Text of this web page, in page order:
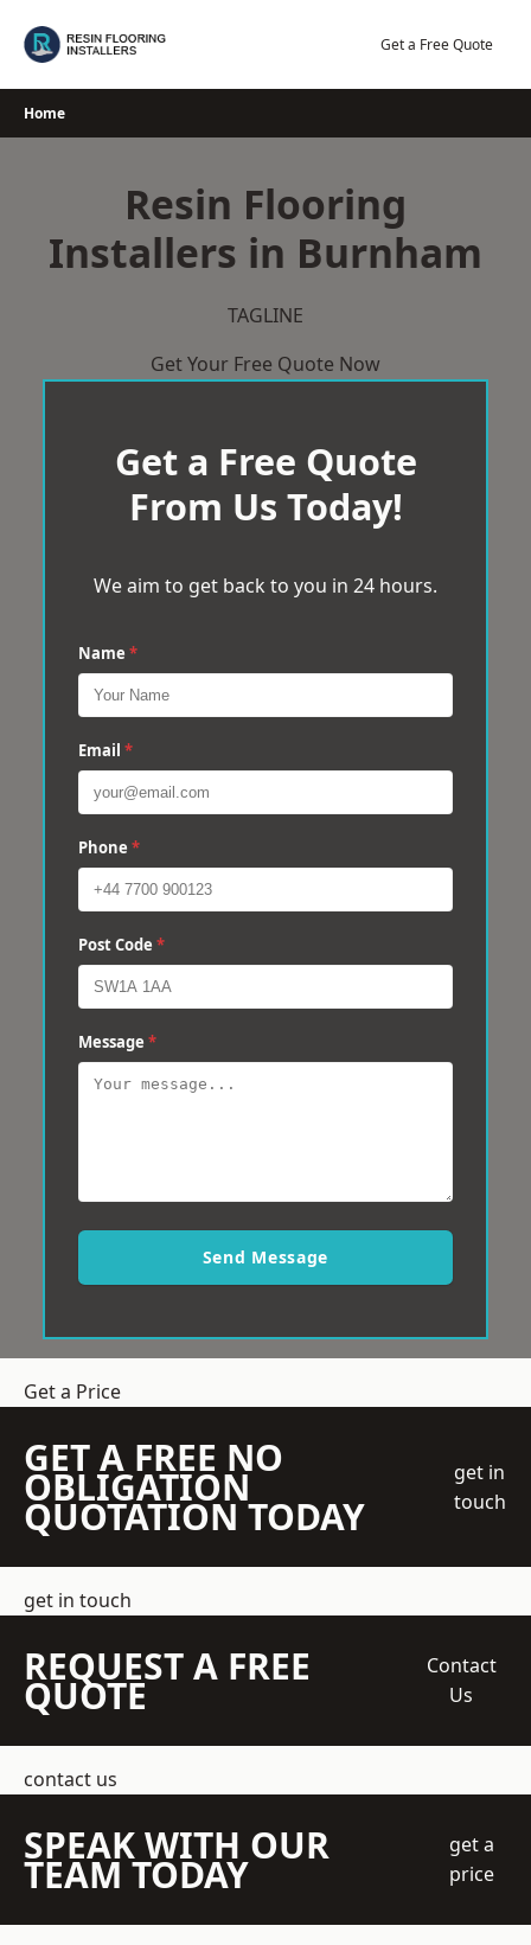
Get a Free Quote
Home
Resin Flooring
Installers in Burnham
TAGLINE
Get Your Free Quote Now
Get a Free Quote
From Us Today!
We aim to get back to you in 24 hours.
Name *
Email *
Phone *
Post Code *
Message *
Send Message
Get a Price
GET A FREE NO
OBLIGATION
QUOTATION TODAY
get in
touch
get in touch
REQUEST A FREE
QUOTE
Contact
Us
contact us
SPEAK WITH OUR
TEAM TODAY
get a
price